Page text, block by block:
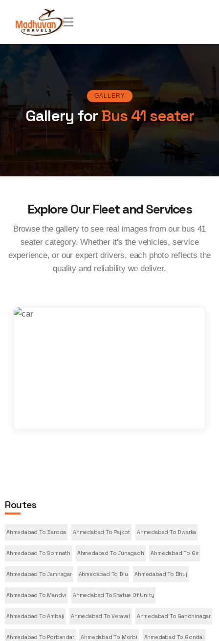
GALLERY
Gallery forBus 41 seater
Explore Our Fleet and Services
Browse the gallery to see real images from our bus 41
seater category. Whether it's the vehicles, service
experience, or our expert drivers, each photo reflects the
quality and reliability we deliver.
Routes
Ahmedabad To Baroda Ahmedabad To Rajkot Ahmedabad To Dwarka
Ahmedabad To Somnath Ahmedabad To Junagadh Ahmedabad To Gir
Ahmedabad To Jamnagar Ahmedabad To Diu Ahmedabad To Bhuj
Ahmedabad To Mandvi Ahmedabad To Statue Of Unity
Ahmedabad To Ambaji Ahmedabad To Veraval Ahmedabad To Gandhinagar
Ahmedabad To Porbandar Ahmedabad To Morbi Ahmedabad To Gondal